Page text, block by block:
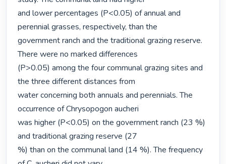
and lower percentages (P<0.05) of annual and
perennial grasses, respectively, than the
government ranch and the traditional grazing reserve.
There were no marked differences
(P>0.05) among the four communal grazing sites and
the three different distances from
water concerning both annuals and perennials. The
occurrence of Chrysopogon aucheri
was higher (P<0.05) on the government ranch (23 %)
and traditional grazing reserve (27
%) than on the communal land (14 %). The frequency